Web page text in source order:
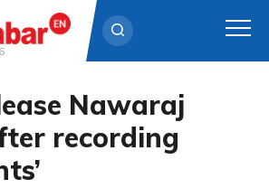
Nawaraj
recording